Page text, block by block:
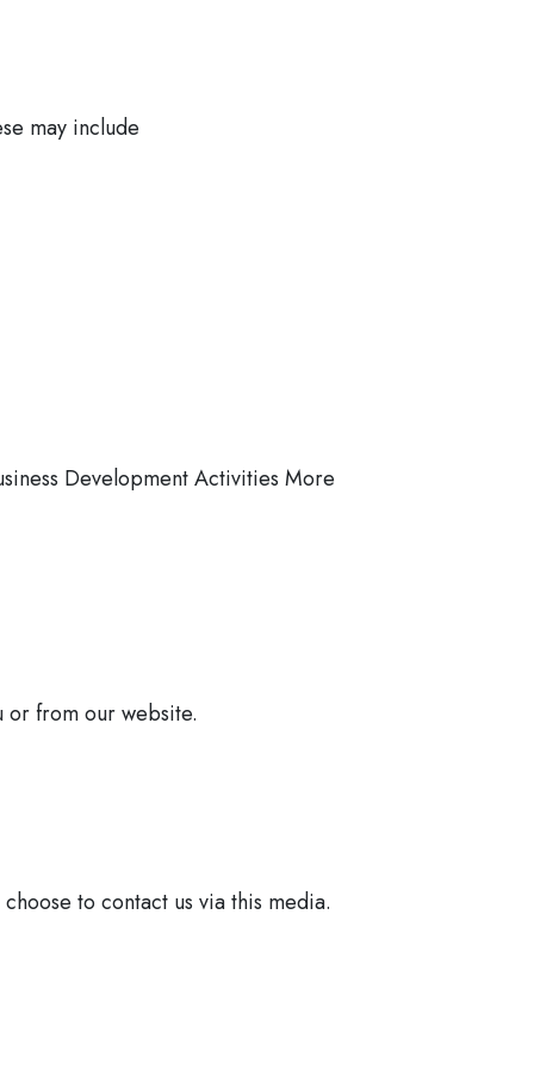
may include
Development Activities More
from our website.
to contact us via this media.